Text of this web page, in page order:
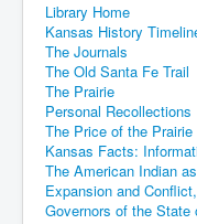
Library Home
Kansas History
The Journals
The Old Santa Fe Trail
The Prairie
Personal Recollections
The Price of the Prairie
Kansas Facts:
The American Indian
Expansion and
Governors of the State